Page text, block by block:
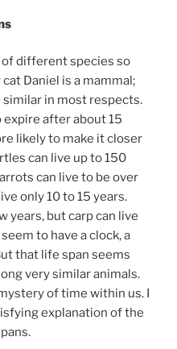
different species so
Daniel is a mammal;
in most respects.
expire after about 15
likely to make it closer
can live up to 150
can live to be over
only 10 to 15 years.
years, but carp can live
to have a clock, a
that life span seems
very similar animals.
of time within us. I
explanation of the